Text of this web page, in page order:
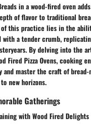
in a wood-fired oven
of flavor to traditional
this practice lies in the
with a tender crumb,
By delving into the
Fired Pizza Ovens, cooking
master the craft of
new horizons.
Gatherings
with Wood Fired Delights